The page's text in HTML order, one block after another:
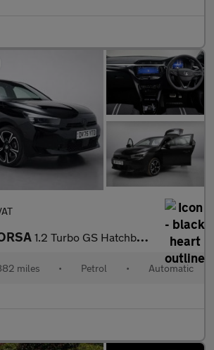
1.2 Turbo GS Hatchback 5dr Petrol Auto Euro 6 (s/s) (100 ps)
miles • Petrol • Automatic